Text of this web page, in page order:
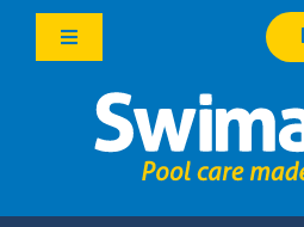
Skip
Toggle
Products